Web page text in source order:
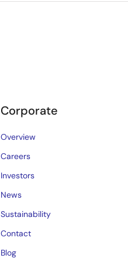
Corporate
Overview
Careers
Investors
News
Sustainability
Contact
Blog